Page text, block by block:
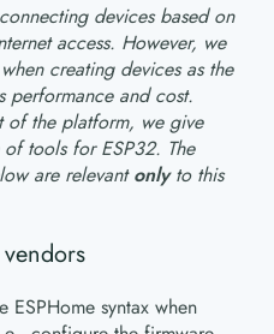
devices based on
access. However, we
creating devices as the
performance and cost.
of the platform, we give
tools for ESP32. The
are relevantonlyto this
ESPHome syntax when